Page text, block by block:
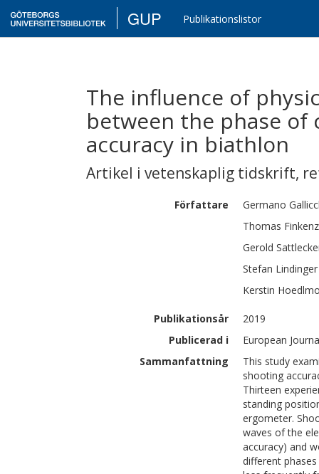
GUP Publikationslistor
The influence of
between the phase of
accuracy in biathlon
Artikel i vetenskaplig tidskrift,
Författare Germano
Thomas
Gerold
Stefan Lindinger
Kerstin
Publikationsår
2019
Publicerad i
European
Sammanfattning
This study
shooting
Thirteen
standing
ergometer.
waves of the
accuracy) and
different